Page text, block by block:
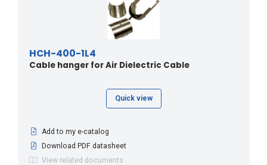
HCH-400-1L4
Cable hanger for Air Dielectric Cable
Quick view
Add to my e-catalog
Download PDF datasheet
View related documents